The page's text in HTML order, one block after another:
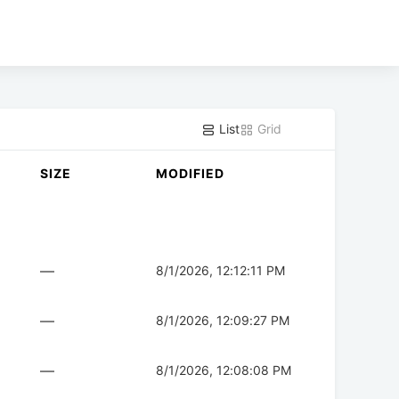
List Grid
SIZE MODIFIED
— 8/1/2026, 12:12:11 PM
— 8/1/2026, 12:09:27 PM
— 8/1/2026, 12:08:08 PM